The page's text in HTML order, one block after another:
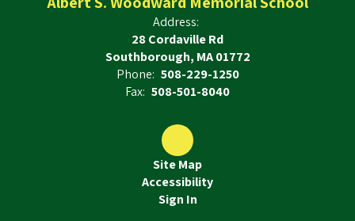
Address:
28 Cordaville Rd
Southborough, MA 01772
Phone: 508-229-1250
Fax: 508-501-8040
Site Map
Accessibility
Sign In